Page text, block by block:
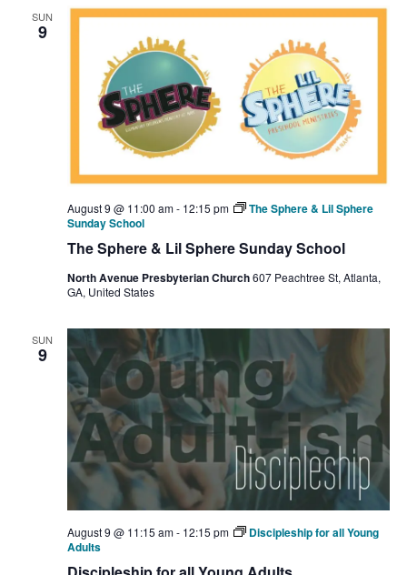
SUN
9
The Sphere & Lil Sphere Sunday School
August 9 @ 11:00 am- 12:15 pm
The Sphere & Lil Sphere
Sunday School
North Avenue Presbyterian Church607 Peachtree St, Atlanta,
GA, United States
SUN
9
August 9 @ 11:15 am- 12:15 pm
Discipleship for all Young
Adults